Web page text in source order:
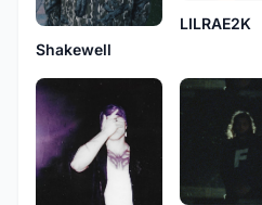
Shakewell
LILRAE2K